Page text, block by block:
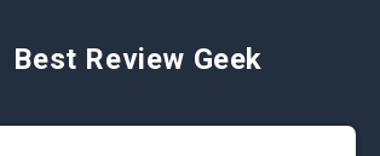
Best Review Geek